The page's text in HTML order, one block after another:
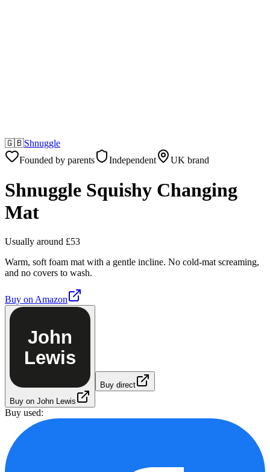
🇬🇧Shnuggle
Founded by parents
Independent UK brand
Shnuggle Squishy Changing
Mat
Usually around £53
Warm, soft foam mat with a gentle incline. No cold-mat screaming,
and no covers to wash.
Buy on Amazon
John
Lewis
Buy on John Lewis
Buy direct
Buy used: